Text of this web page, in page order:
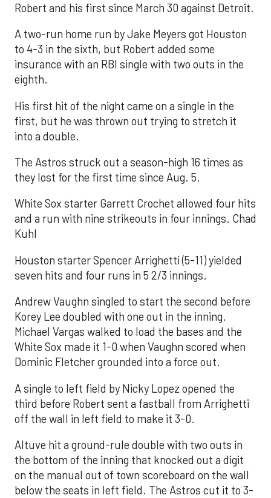
Robert and his first since March 30 against Detroit.
A two-run home run by Jake Meyers got Houston
to 4-3 in the sixth, but Robert added some
insurance with an RBI single with two outs in the
eighth.
His first hit of the night came on a single in the
first, but he was thrown out trying to stretch it
into a double.
The Astros struck out a season-high 16 times as
they lost for the first time since Aug. 5.
White Sox starter Garrett Crochet allowed four hits
and a run with nine strikeouts in four innings. Chad
Kuhl
Houston starter Spencer Arrighetti (5-11) yielded
seven hits and four runs in 5 2/3 innings.
Andrew Vaughn singled to start the second before
Korey Lee doubled with one out in the inning.
Michael Vargas walked to load the bases and the
White Sox made it 1-0 when Vaughn scored when
Dominic Fletcher grounded into a force out.
A single to left field by Nicky Lopez opened the
third before Robert sent a fastball from Arrighetti
off the wall in left field to make it 3-0.
Altuve hit a ground-rule double with two outs in
the bottom of the inning that knocked out a digit
on the manual out of town scoreboard on the wall
below the seats in left field. The Astros cut it to 3-